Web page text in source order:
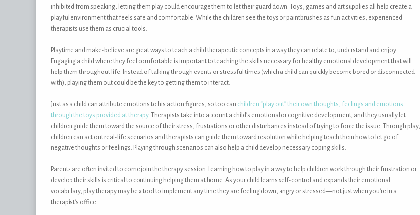
inhibited from speaking, letting them play could encourage them to let their guard down. Toys, games and art supplies all help create a
playful environment that feels safe and comfortable. While the children see the toys or paintbrushes as fun activities, experienced
therapists use them as crucial tools.
Playtime and make-believe are great ways to teach a child therapeutic concepts in a way they can relate to, understand and enjoy.
Engaging a child where they feel comfortable is important to teaching the skills necessary for healthy emotional development that will
help them throughout life. Instead of talking through events or stressful times (which a child can quickly become bored or disconnected
with), playing them out could be the key to getting them to interact.
Just as a child can attribute emotions to his action figures, so too can children “play out” their own thoughts, feelings and emotions
through the toys provided at therapy. Therapists take into account a child’s emotional or cognitive development, and they usually let
children guide them toward the source of their stress, frustrations or other disturbances instead of trying to force the issue. Through play,
children can act out real-life scenarios and therapists can guide them toward resolution while helping teach them how to let go of
negative thoughts or feelings. Playing through scenarios can also help a child develop necessary coping skills.
Parents are often invited to come join the therapy session. Learning how to play in a way to help children work through their frustration or
develop their skills is critical to continuing helping them at home. As your child learns self-control and expands their emotional
vocabulary, play therapy may be a tool to implement any time they are feeling down, angry or stressed—not just when you’re in a
therapist’s office.